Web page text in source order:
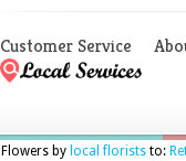
Customer Service
Flowers by local floriststo: